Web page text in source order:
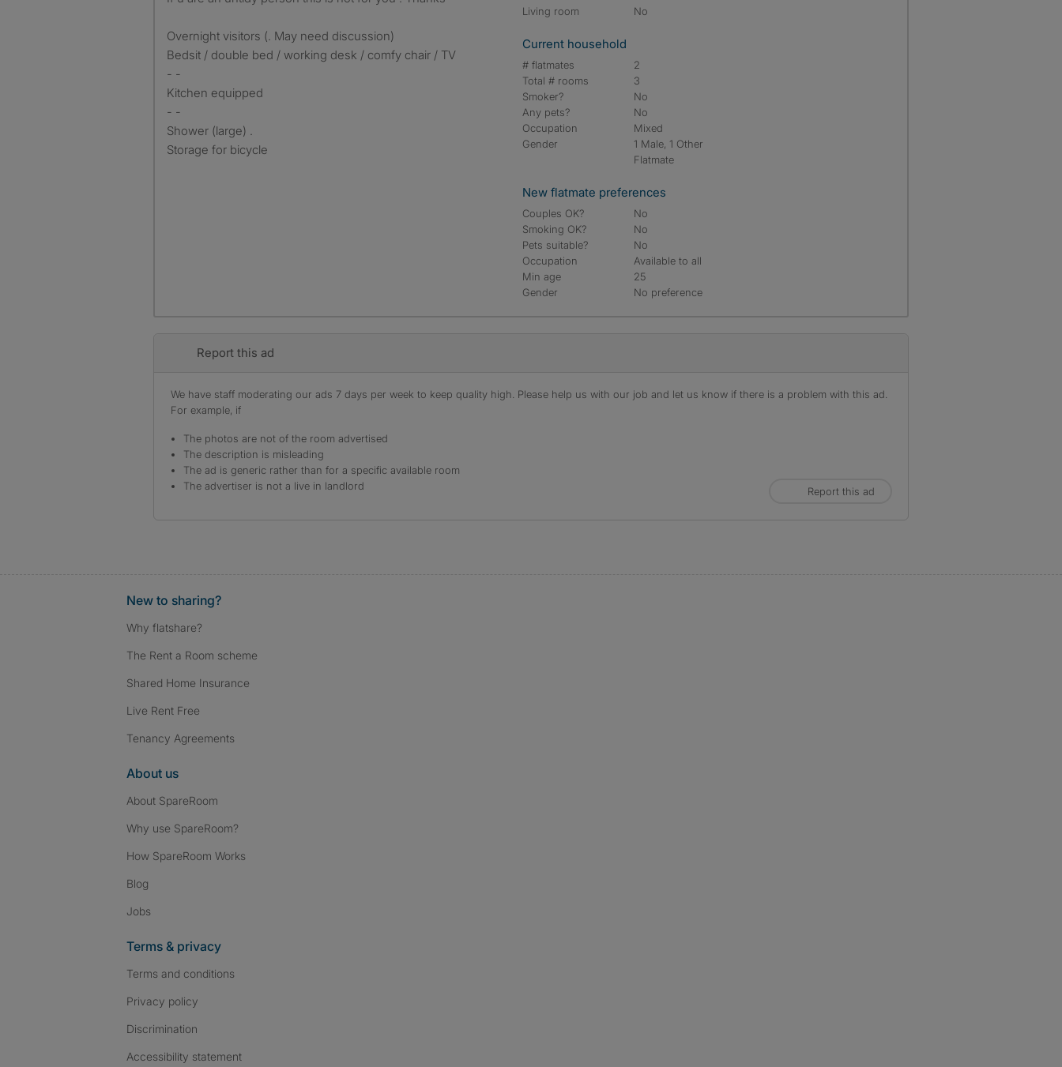
Overnight visitors (. May need discussion)
Bedsit / double bed / working desk / comfy chair / TV
- -
Kitchen equipped
- -
Shower (large) .
Storage for bicycle
Living room
No
Current household
# flatmates
2
Total # rooms
3
Smoker?
No
Any pets?
No
Occupation
Mixed
Gender
1 Male, 1 Other
Flatmate
New flatmate preferences
Couples OK?
No
Smoking OK?
No
Pets suitable?
No
Occupation
Available to all
Min age
25
Gender
No preference
Report this ad
We have staff moderating our ads 7 days per week to keep quality high. Please help us with our job and let us know if there is a problem with this ad.
For example, if
The photos are not of the room advertised
The description is misleading
The ad is generic rather than for a specific available room
The advertiser is not a live in landlord
Report this ad
New to sharing?
Why flatshare?
The Rent a Room scheme
Shared Home Insurance
Live Rent Free
Tenancy Agreements
About us
About SpareRoom
Why use SpareRoom?
How SpareRoom Works
Blog
Jobs
Terms & privacy
Terms and conditions
Privacy policy
Discrimination
Accessibility statement